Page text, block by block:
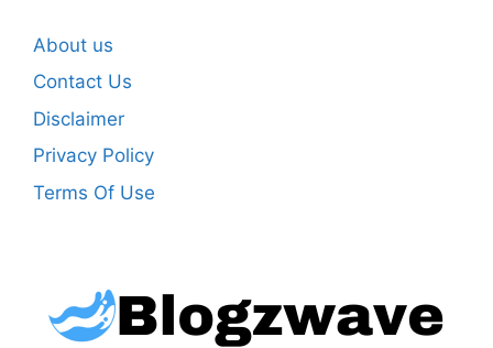
About us
Contact Us
Disclaimer
Privacy Policy
Terms Of Use